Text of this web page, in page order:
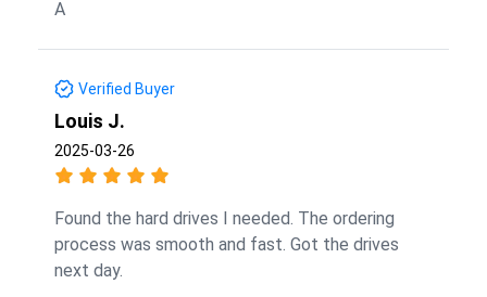
A
Verified Buyer
Louis J.
2025-03-26
Found the hard drives I needed. The ordering
process was smooth and fast. Got the drives
next day.